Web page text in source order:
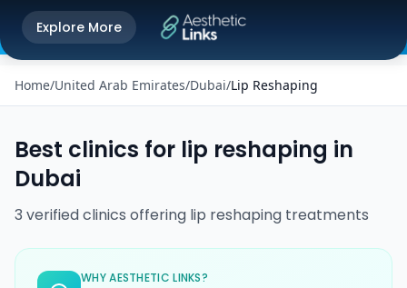
Get the Aesthetic Links App
Better experience on our app
Explore More
Home/United Arab Emirates/Dubai/Lip Reshaping
Best clinics for lip reshaping in
Dubai
3 verifiedclinics offering lip reshaping treatments
WHY AESTHETIC LINKS?